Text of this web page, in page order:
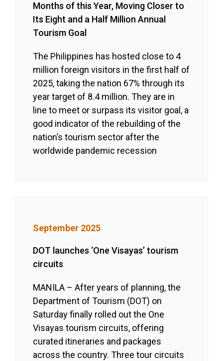
Months of this Year, Moving Closer to
Its Eight and a Half Million Annual
Tourism Goal
The Philippines has hosted close to 4
million foreign visitors in the first half of
2025, taking the nation 67% through its
year target of 8.4 million. They are in
line to meet or surpass its visitor goal, a
good indicator of the rebuilding of the
nation’s tourism sector after the
worldwide pandemic recession
September 2025
DOT launches ‘One Visayas’ tourism
circuits
MANILA – After years of planning, the
Department of Tourism (DOT) on
Saturday finally rolled out the One
Visayas tourism circuits, offering
curated itineraries and packages
across the country. Three tour circuits